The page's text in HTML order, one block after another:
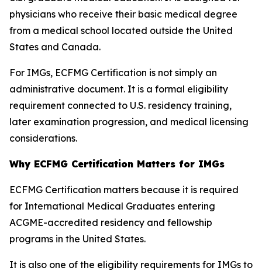
physicians who receive their basic medical degree
from a medical school located outside the United
States and Canada.
For IMGs, ECFMG Certification is not simply an
administrative document. It is a formal eligibility
requirement connected to U.S. residency training,
later examination progression, and medical licensing
considerations.
Why ECFMG Certification Matters for IMGs
ECFMG Certification matters because it is required
for International Medical Graduates entering
ACGME-accredited residency and fellowship
programs in the United States.
It is also one of the eligibility requirements for IMGs to